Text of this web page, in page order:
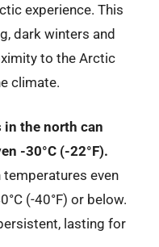
experience. This
dark winters and
to the Arctic
climate.
in the north can
-30°C (-22°F).
even
(-40°F) or below.
lasting for